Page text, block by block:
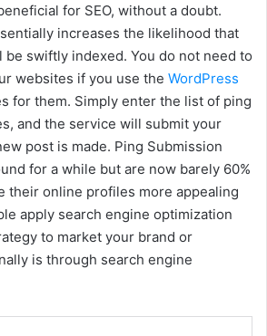
for SEO, without a doubt.
increases the likelihood that
swiftly indexed. You do not need to
websites if you use the WordPress
for them. Simply enter the list of ping
and the service will submit your
post is made. Ping Submission
for a while but are now barely 60%
their online profiles more appealing
apply search engine optimization
to market your brand or
is through search engine